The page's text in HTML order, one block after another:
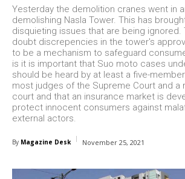
Yesterday the demolition cranes went in
demolishing Nasla Tower. This has
disquieting issues that are being ignored.
doubt discrepencies in the tower's
to be a mechanism to safeguard
is it is important that Suo moto cases
should be heard by at least a five-
most judges of the Supreme Court and a
court and that an insurance market is
protect innocent consumers against
external actors.
By Magazine Desk November 25, 2021